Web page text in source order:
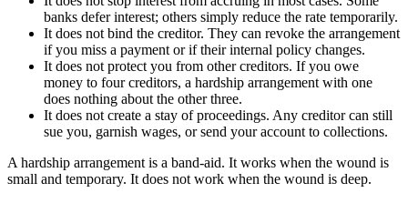
banks defer interest; others simply reduce the rate temporarily.
It does not bind the creditor. They can revoke the arrangement
if you miss a payment or if their internal policy changes.
It does not protect you from other creditors. If you owe
money to four creditors, a hardship arrangement with one
does nothing about the other three.
It does not create a stay of proceedings. Any creditor can still
sue you, garnish wages, or send your account to collections.
A hardship arrangement is a band-aid. It works when the wound is
small and temporary. It does not work when the wound is deep.